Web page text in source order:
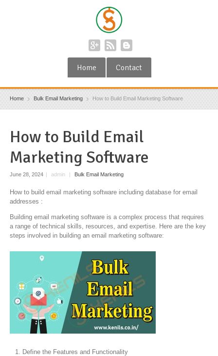
Home Contact
Home Bulk Email Marketing How to Build Email Marketing Software
How to Build Email
Marketing Software
June 28, 2024 | admin | Bulk Email Marketing
How to build email marketing software including database for email
addresses :
Building email marketing software is a complex process that requires
a range of technical skills, resources, and expertise. Here are the key
steps involved in building an email marketing software:
Define the Features and Functionality